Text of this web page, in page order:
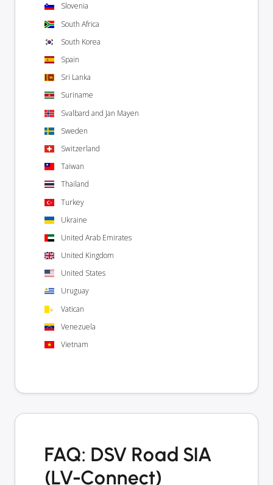
Slovenia
South Africa
South Korea
Spain
Sri Lanka
Suriname
Svalbard and Jan Mayen
Sweden
Switzerland
Taiwan
Thailand
Turkey
Ukraine
United Arab Emirates
United Kingdom
United States
Uruguay
Vatican
Venezuela
Vietnam
FAQ: DSV Road SIA
(LV-Connect)